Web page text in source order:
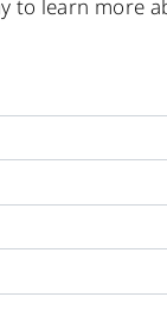
to learn more